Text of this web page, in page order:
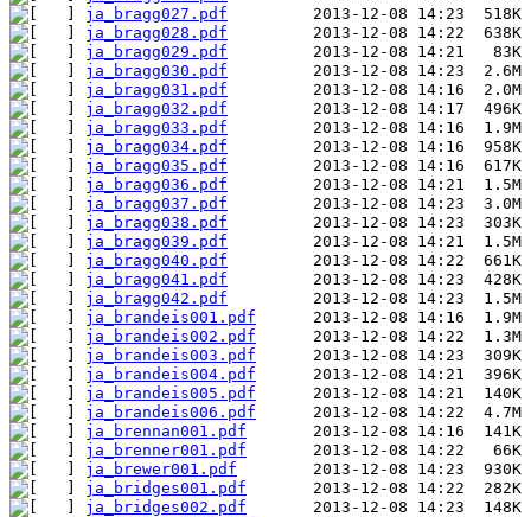
ja_bragg027.pdf
ja_bragg028.pdf
ja_bragg029.pdf
ja_bragg030.pdf
ja_bragg031.pdf
ja_bragg032.pdf
ja_bragg033.pdf
ja_bragg034.pdf
ja_bragg035.pdf
ja_bragg036.pdf
ja_bragg037.pdf
ja_bragg038.pdf
ja_bragg039.pdf
ja_bragg040.pdf
ja_bragg041.pdf
ja_bragg042.pdf
ja_brandeis001.pdf
ja_brandeis002.pdf
ja_brandeis003.pdf
ja_brandeis004.pdf
ja_brandeis005.pdf
ja_brandeis006.pdf
ja_brennan001.pdf
ja_brenner001.pdf
ja_brewer001.pdf
ja_bridges001.pdf
ja_bridges002.pdf